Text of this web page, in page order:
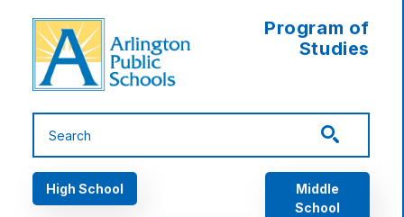
Program of
Studies
Main navigation
High School
Middle
School